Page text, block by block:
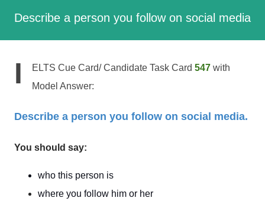
Describe a person you follow on social media
I ELTS Cue Card/ Candidate Task Card 547 with
Model Answer:
Describe a person you follow on social media.
You should say:
who this person is
where you follow him or her